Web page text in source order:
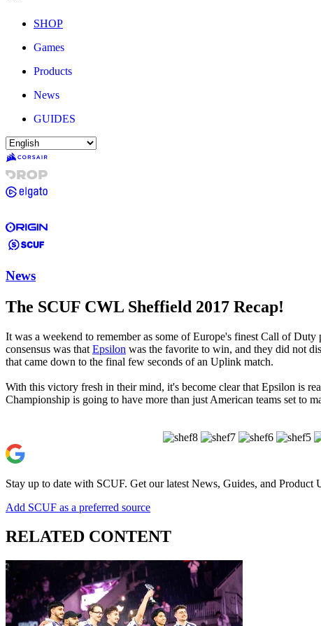
SHOP
Games
Products
News
GUIDES
News
The SCUF CWL Sheffield 2017 Recap!
It was a weekend to remember as some of Europe's finest Call of
consensus was that Epsilon was the favorite to win, and they did not
that came down to the final few seconds of an Uplink match.
With this victory fresh in their mind, it's become clear that Epsilon is
Championship is going to have more than just American teams set to
Stay up to date with SCUF. Get our latest News, Guides, and Product
Add SCUF as a preferred source
RELATED CONTENT